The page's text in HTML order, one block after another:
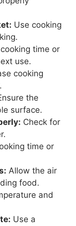
Use cooking
time or
use.
cooking
the
surface.
Check for
time or
Allow the air
food.
and
Use a